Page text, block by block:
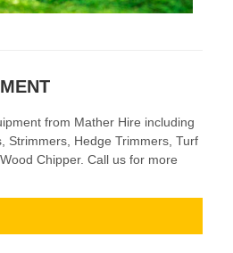
from Mather Hire including
Strimmers, Hedge Trimmers, Turf
Chipper. Call us for more